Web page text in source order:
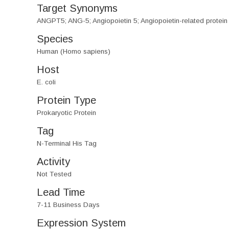
Target Synonyms
ANGPT5; ANG-5; Angiopoietin 5; Angiopoietin-related protein
Species
Human (Homo sapiens)
Host
E. coli
Protein Type
Prokaryotic Protein
Tag
N-Terminal His Tag
Activity
Not Tested
Lead Time
7-11 Business Days
Expression System